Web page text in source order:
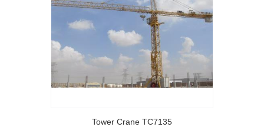
Tower Crane TC7135